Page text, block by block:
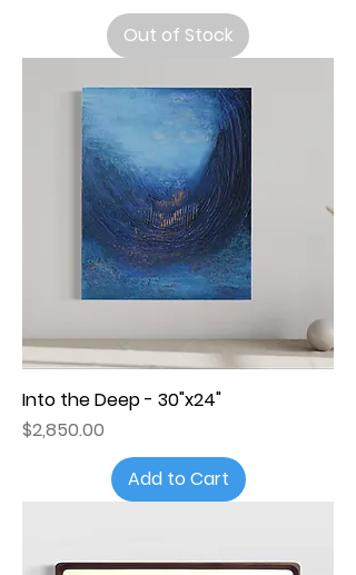
Out of Stock
Into the Deep - 30"x24"
Price
$2,850.00
Add to Cart